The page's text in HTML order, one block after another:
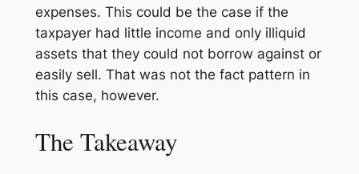
expenses. This could be the case if the
taxpayer had little income and only illiquid
assets that they could not borrow against or
easily sell. That was not the fact pattern in
this case, however.
The Takeaway